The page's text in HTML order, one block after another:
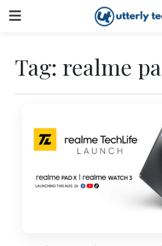
to
Tag: realme